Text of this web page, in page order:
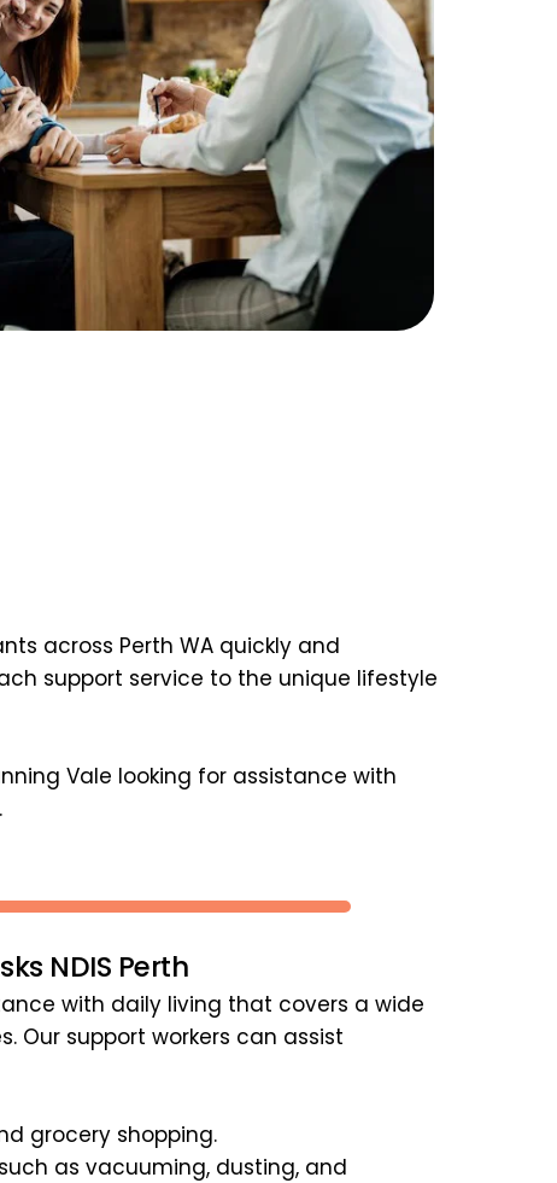
across Perth WA quickly and
support service to the unique lifestyle
Vale looking for assistance with
NDIS Perth
with daily living that covers a wide
Our support workers can assist
grocery shopping.
as vacuuming, dusting, and